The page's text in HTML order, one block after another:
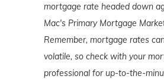
mortgage rate headed down
Mac's Primary Mortgage
Remember, mortgage rates
volatile, so check with your
professional for up-to-the-